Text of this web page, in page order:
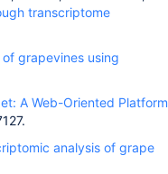
transcriptome
grapevines using
A Web-Oriented Platform
analysis of grape